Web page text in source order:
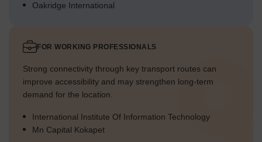
Oakridge International
FOR WORKING PROFESSIONALS
Strong connectivity through key transport routes can
improve accessibility and may strengthen long-term
demand for the location.
International Institute Of Information Technology
Mn Capital Kokapet